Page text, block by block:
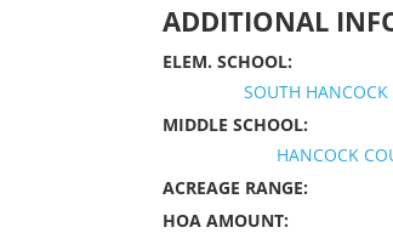
ADDITIONAL
ELEM. SCHOOL:
SOUTH HANCOCK
MIDDLE SCHOOL:
HANCOCK
ACREAGE RANGE:
HOA AMOUNT: